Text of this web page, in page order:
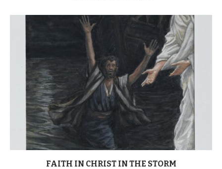
FAITH IN CHRIST IN THE STORM